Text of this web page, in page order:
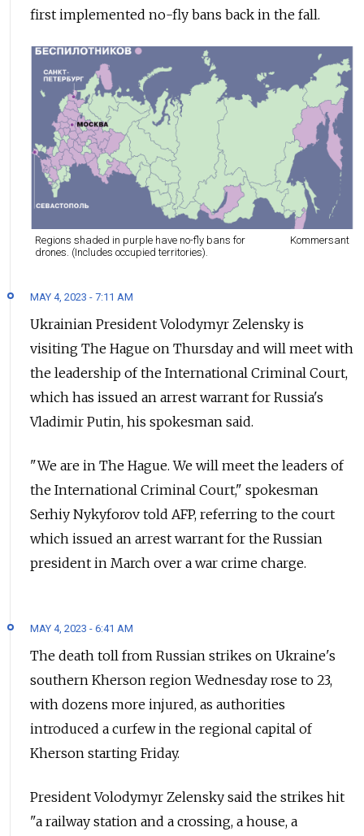
first implemented no-fly bans back in the fall.
Regions shaded in purple have no-fly bans for
drones. (Includes occupied territories).
Kommersant
MAY 4, 2023 - 7:11 AM
Ukrainian President Volodymyr Zelensky is
visiting The Hague on Thursday and will meet with
the leadership of the International Criminal Court,
which has issued an arrest warrant for Russia's
Vladimir Putin, his spokesman said.
"We are in The Hague. We will meet the leaders of
the International Criminal Court," spokesman
Serhiy Nykyforov told AFP, referring to the court
which issued an arrest warrant for the Russian
president in March over a war crime charge.
MAY 4, 2023 - 6:41 AM
The death toll from Russian strikes on Ukraine's
southern Kherson region Wednesday rose to 23,
with dozens more injured, as authorities
introduced a curfew in the regional capital of
Kherson starting Friday.
President Volodymyr Zelensky said the strikes hit
"a railway station and a crossing, a house, a